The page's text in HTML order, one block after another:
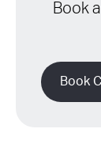
Book
Book